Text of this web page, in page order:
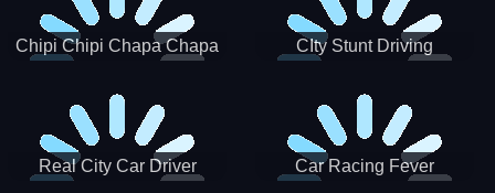
Chipi Chipi Chapa Chapa
CIty Stunt Driving
Real City Car Driver Car Racing Fever